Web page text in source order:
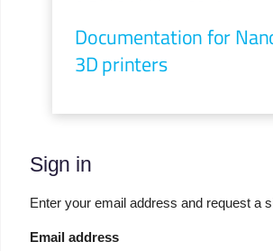
Documentation for
3D printers
Sign in
Enter your email address and request a
Email address